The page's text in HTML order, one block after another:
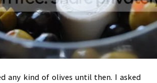
any kind of olives until then. I asked